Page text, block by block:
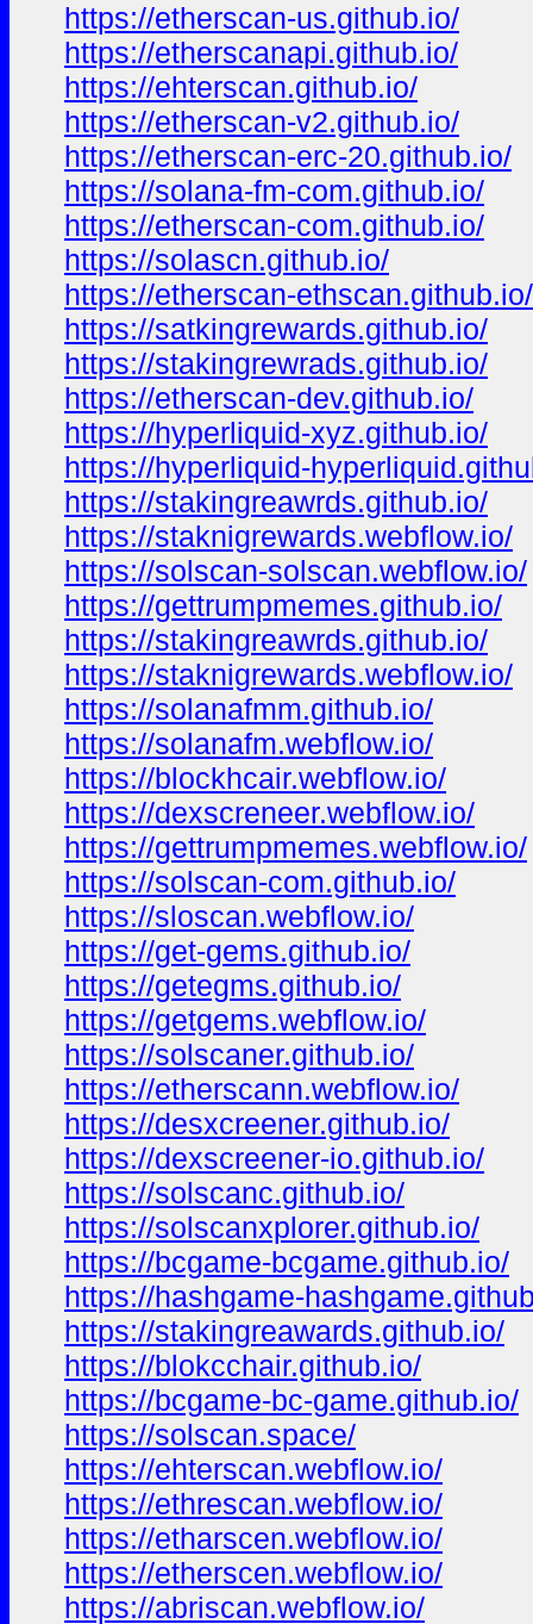
https://etherscan-us.github.io/
https://etherscanapi.github.io/
https://ehterscan.github.io/
https://etherscan-v2.github.io/
https://etherscan-erc-20.github.io/
https://solana-fm-com.github.io/
https://etherscan-com.github.io/
https://solascn.github.io/
https://etherscan-ethscan.github.io/
https://satkingrewards.github.io/
https://stakingrewrads.github.io/
https://etherscan-dev.github.io/
https://hyperliquid-xyz.github.io/
https://hyperliquid-
https://stakingreawrds.github.io/
https://staknigrewards.webflow.io/
https://solscan-solscan.webflow.io/
https://gettrumpmemes.github.io/
https://stakingreawrds.github.io/
https://staknigrewards.webflow.io/
https://solanafmm.github.io/
https://solanafm.webflow.io/
https://blockhcair.webflow.io/
https://dexscreneer.webflow.io/
https://gettrumpmemes.webflow.io/
https://solscan-com.github.io/
https://sloscan.webflow.io/
https://get-gems.github.io/
https://getegms.github.io/
https://getgems.webflow.io/
https://solscaner.github.io/
https://etherscann.webflow.io/
https://desxcreener.github.io/
https://dexscreener-io.github.io/
https://solscanc.github.io/
https://solscanxplorer.github.io/
https://bcgame-bcgame.github.io/
https://hashgame-
https://stakingreawards.github.io/
https://blokcchair.github.io/
https://bcgame-bc-game.github.io/
https://solscan.space/
https://ehterscan.webflow.io/
https://ethrescan.webflow.io/
https://etharscen.webflow.io/
https://etherscen.webflow.io/
https://abriscan.webflow.io/